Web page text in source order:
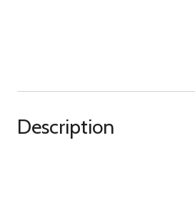
Description